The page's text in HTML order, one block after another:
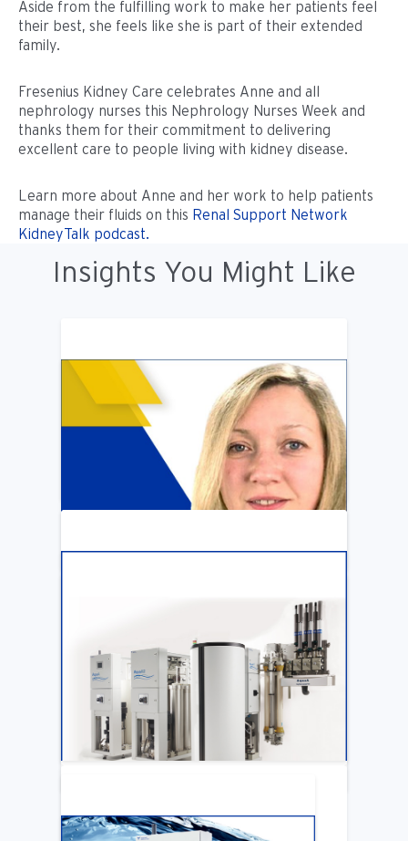
Aside from the fulfilling work to make her patients feel
their best, she feels like she is part of their extended
family.
Fresenius Kidney Care celebrates Anne and all
nephrology nurses this Nephrology Nurses Week and
thanks them for their commitment to delivering
excellent care to people living with kidney disease.
Learn more about Anne and her work to help patients
manage their fluids on this Renal Support Network
KidneyTalk podcast.
Insights You Might Like
ARTICLE
Katya Cook Fosters Professional Growth
for FMCNA Emplyees
LEARN MORE
ARTICLE